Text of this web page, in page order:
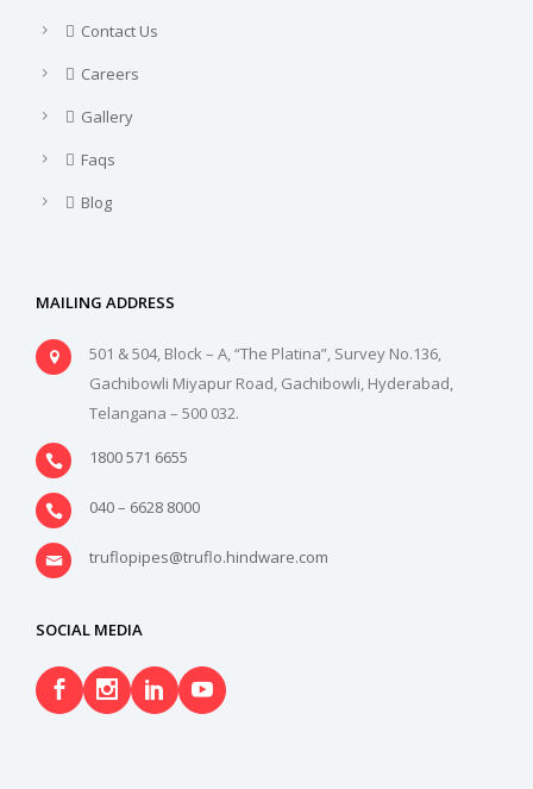
Contact Us
Careers
Gallery
Faqs
Blog
MAILING ADDRESS
501 & 504, Block – A, “The Platina”, Survey No.136,
Gachibowli Miyapur Road, Gachibowli, Hyderabad,
Telangana – 500 032.
1800 571 6655
040 – 6628 8000
truflopipes@truflo.hindware.com
SOCIAL MEDIA